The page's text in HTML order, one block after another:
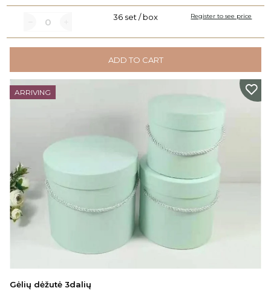
36 set / box Register to see price
ADD TO CART
ARRIVING
Gėlių dėžutė 3dalių